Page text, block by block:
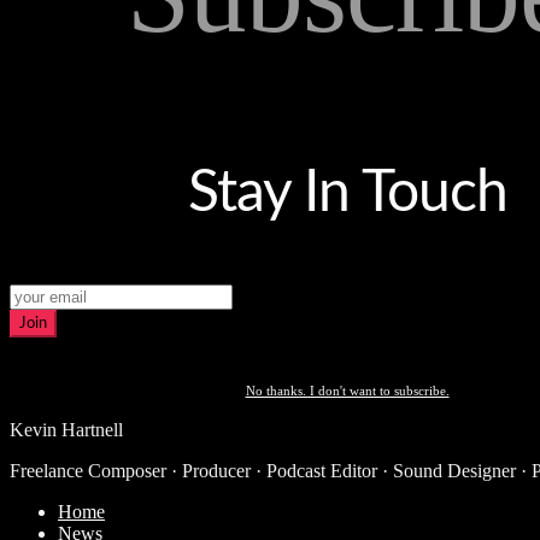
Stay In Touch
Join
No thanks. I don't want to subscribe.
Kevin Hartnell
Freelance Composer · Producer · Podcast Editor · Sound Designer ·
Home
News